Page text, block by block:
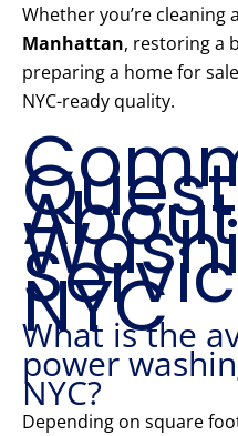
Whether you’re cleaning
Manhattan, restoring a
preparing a home for
NYC-ready quality.
NYC
What is the
power
NYC?
Depending on square